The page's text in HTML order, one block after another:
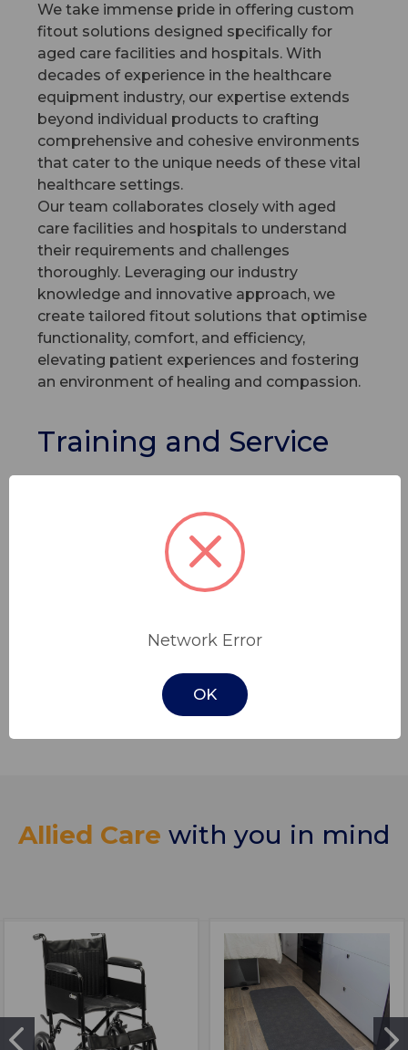
We take immense pride in offering custom
fitout solutions designed specifically for
aged care facilities and hospitals. With
decades of experience in the healthcare
equipment industry, our expertise extends
beyond individual products to crafting
comprehensive and cohesive environments
that cater to the unique needs of these vital
healthcare settings.
Our team collaborates closely with aged
care facilities and hospitals to understand
their requirements and challenges
thoroughly. Leveraging our industry
knowledge and innovative approach, we
create tailored fitout solutions that optimise
functionality, comfort, and efficiency,
elevating patient experiences and fostering
an environment of healing and compassion.
Training and Service
extends beyond our top-notch products. We
place equal emphasis on training our clients
on the use of our products so they can
extract the most value out of them. Our
service standards are founded on the
care for our clients. We prioritise prompt and
and a dedication to surpassing expectations
at every interaction.
Allied Care with you in mind
Network Error
OK